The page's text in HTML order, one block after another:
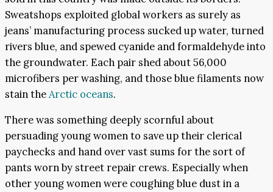
Sweatshops exploited global workers as surely as
jeans’ manufacturing process sucked up water, turned
rivers blue, and spewed cyanide and formaldehyde into
the groundwater. Each pair shed about 56,000
microfibers per washing, and those blue filaments now
stain theArctic oceans.
There was something deeply scornful about
persuading young women to save up their clerical
paychecks and hand over vast sums for the sort of
pants worn by street repair crews. Especially when
other young women were coughing blue dust in a